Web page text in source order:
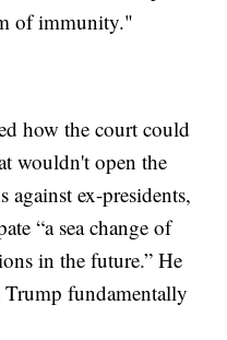
of immunity."
how the court could
wouldn't open the
against ex-presidents,
“a sea change of
in the future.” He
Trump fundamentally